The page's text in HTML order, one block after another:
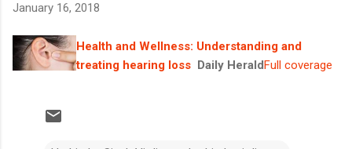
January 16, 2018
Health and Wellness: Understanding and
treating hearing loss Daily HeraldFull coverage